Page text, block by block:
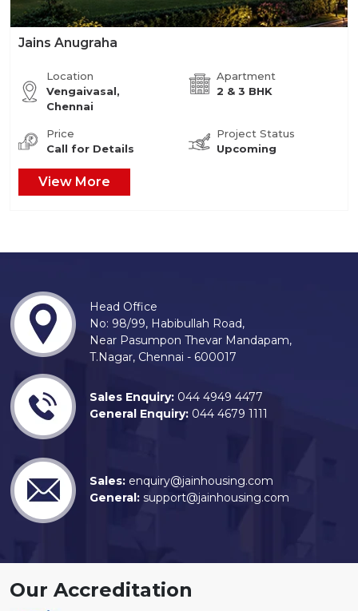
Jains Anugraha
Location
Vengaivasal,
Chennai
Apartment
2 & 3 BHK
Price
Call for Details
Project Status
Upcoming
View More
Head Office
No: 98/99, Habibullah Road,
Near Pasumpon Thevar Mandapam,
T.Nagar, Chennai - 600017
Sales Enquiry: 044 4949 4477
General Enquiry: 044 4679 1111
Sales: enquiry@jainhousing.com
General: support@jainhousing.com
Our Accreditation